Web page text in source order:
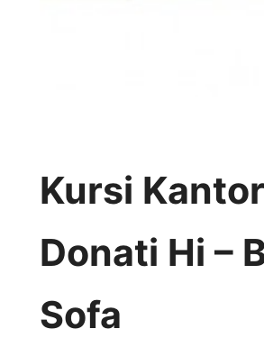
Kursi Kantor
Donati Hi –
Sofa